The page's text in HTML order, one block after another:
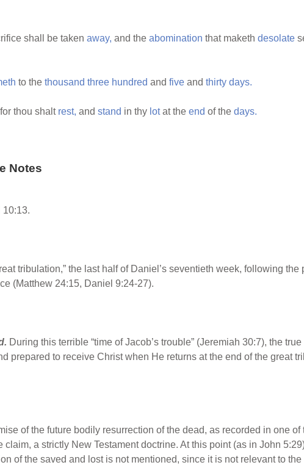
shall be taken away, and the abomination that maketh desolate
to the thousand three hundred and five and thirty days.
thou shalt rest, and stand in thy lotat the end of the days.
Notes
10:13.
tribulation,” the last half of Daniel’s seventieth week, following
(Matthew 24:15, Daniel 9:24-27).
During this terrible “time of Jacob’s trouble” (Jeremiah 30:7), the
prepared to receive Christ when He returns at the end of the great
of the future bodily resurrection of the dead, as recorded in one
claim, a strictly New Testament doctrine. At this point (as in John
of the saved and lost is not mentioned, since it is not relevant to